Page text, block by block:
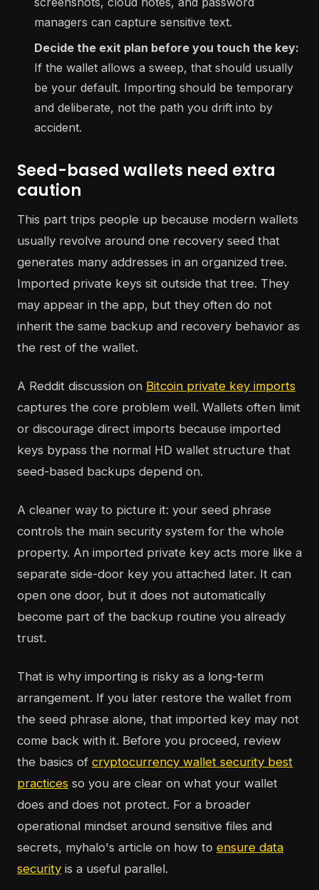
managers can capture sensitive text.
Decide the exit plan before you touch the key:
If the wallet allows a sweep, that should usually
be your default. Importing should be temporary
and deliberate, not the path you drift into by
accident.
Seed-based wallets need extra
caution
This part trips people up because modern wallets
usually revolve around one recovery seed that
generates many addresses in an organized tree.
Imported private keys sit outside that tree. They
may appear in the app, but they often do not
inherit the same backup and recovery behavior as
the rest of the wallet.
A Reddit discussion on Bitcoin private key imports
captures the core problem well. Wallets often limit
or discourage direct imports because imported
keys bypass the normal HD wallet structure that
seed-based backups depend on.
A cleaner way to picture it: your seed phrase
controls the main security system for the whole
property. An imported private key acts more like a
separate side-door key you attached later. It can
open one door, but it does not automatically
become part of the backup routine you already
trust.
That is why importing is risky as a long-term
arrangement. If you later restore the wallet from
the seed phrase alone, that imported key may not
come back with it. Before you proceed, review
the basics of cryptocurrency wallet security best
practices so you are clear on what your wallet
does and does not protect. For a broader
operational mindset around sensitive files and
secrets, myhalo's article on how to ensure data
security is a useful parallel.